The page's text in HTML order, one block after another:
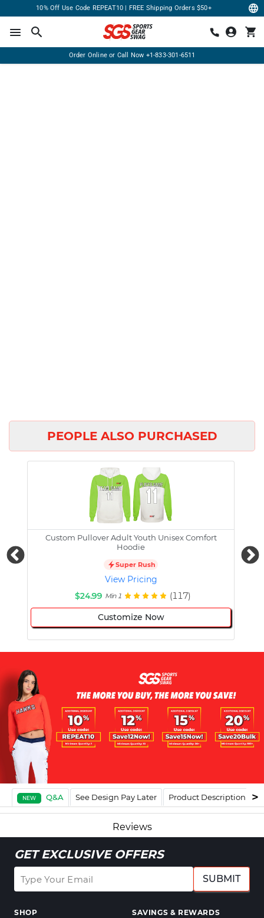
10% Off Use Code REPEAT10 | FREE Shipping Orders $50+
Order Online or Call Now +1-833-301-6511
PEOPLE ALSO PURCHASED
Custom Pullover Adult Youth Unisex Comfort
Hoodie
Super Rush
View Pricing
$24.99 Min 1 (117)
Customize Now
NEW Q&A See Design Pay Later Product Description
Reviews
GET EXCLUSIVE OFFERS
SUBMIT
SHOP
SAVINGS & REWARDS